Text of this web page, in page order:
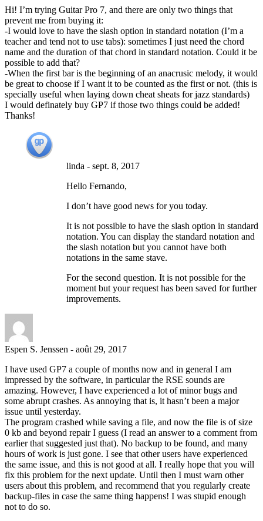
Hi! I’m trying Guitar Pro 7, and there are only two things that
prevent me from buying it:
-I would love to have the slash option in standard notation (I’m a
teacher and tend not to use tabs): sometimes I just need the chord
name and the duration of that chord in standard notation. Could it be
possible to add that?
-When the first bar is the beginning of an anacrusic melody, it would
be great to choose if I want it to be counted as the first or not. (this is
specially useful when laying down cheat sheats for jazz standards)
I would definately buy GP7 if those two things could be added!
Thanks!
linda - sept. 8, 2017
Hello Fernando,
I don’t have good news for you today.
It is not possible to have the slash option in standard
notation. You can display the standard notation and
the slash notation but you cannot have both
notations in the same stave.
For the second question. It is not possible for the
moment but your request has been saved for further
improvements.
Espen S. Jenssen - août 29, 2017
I have used GP7 a couple of months now and in general I am
impressed by the software, in particular the RSE sounds are
amazing. However, I have experienced a lot of minor bugs and
some abrupt crashes. As annoying that is, it hasn’t been a major
issue until yesterday.
The program crashed while saving a file, and now the file is of size
0 kb and beyond repair I guess (I read an answer to a comment from
earlier that suggested just that). No backup to be found, and many
hours of work is just gone. I see that other users have experienced
the same issue, and this is not good at all. I really hope that you will
fix this problem for the next update. Until then I must warn other
users about this problem, and recommend that you regularly create
backup-files in case the same thing happens! I was stupid enough
not to do so.